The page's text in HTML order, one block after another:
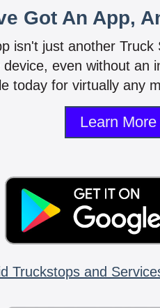
Got An App,
isn't just another
even without
today for virtually any
Learn More
Truckstops and